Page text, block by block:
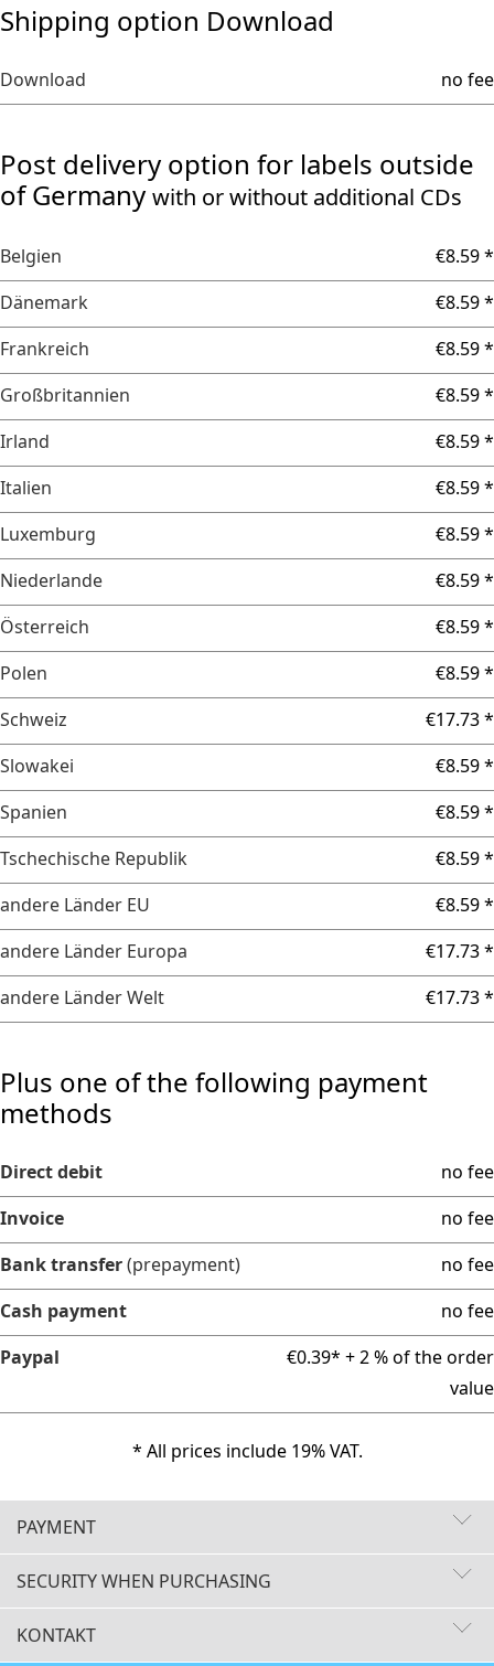
Shipping option Download
Download no fee
Post delivery option for labels outside
of Germany with or without additional CDs
Belgien
€8.59 *
Dänemark
€8.59 *
Frankreich
€8.59 *
Großbritannien
€8.59 *
Irland
€8.59 *
Italien
€8.59 *
Luxemburg
€8.59 *
Niederlande
€8.59 *
Österreich
€8.59 *
Polen
€8.59 *
Schweiz
€17.73 *
Slowakei
€8.59 *
Spanien
€8.59 *
Tschechische Republik
€8.59 *
andere Länder EU
€8.59 *
andere Länder Europa
€17.73 *
andere Länder Welt
€17.73 *
Plus one of the following payment
methods
Direct debit
no fee
Invoice
no fee
Bank transfer(prepayment)
no fee
Cash payment
no fee
Paypal
€0.39* + 2 % of the order
value
* All prices include 19% VAT.
PAYMENT
SECURITY WHEN PURCHASING
KONTAKT